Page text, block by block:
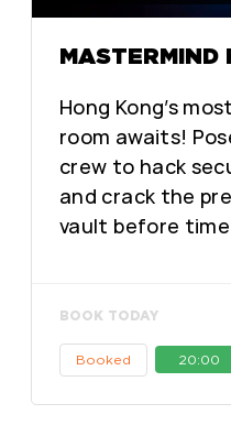
MASTERMIND
Hong Kong’s
room awaits!
crew to hack
and crack the
vault before
BOOK TODAY
Booked 20:00